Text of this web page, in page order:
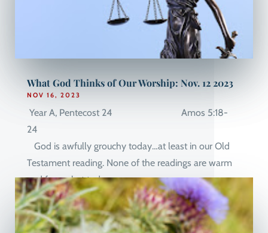
What God Thinks of Our Worship: Nov. 12 2023
NOV 16, 2023
Year A, Pentecost 24 Amos 5:18-
24
God is awfully grouchy today…at least in our Old
Testament reading. None of the readings are warm
and fuzzy, but today...